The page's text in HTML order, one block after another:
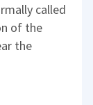
called
of the
the